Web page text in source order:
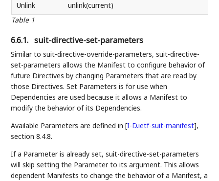
Table 1
Unlink unlink(current)
6.6.1. suit-directive-set-parameters
Similar to suit-directive-override-parameters, suit-directive-
set-parameters allows the Manifest to configure behavior of
future Directives by changing Parameters that are read by
those Directives. Set Parameters is for use when
Dependencies are used because it allows a Manifest to
modify the behavior of its Dependencies.
Available Parameters are defined in[I-D.ietf-suit-manifest],
section 8.4.8.
If a Parameter is already set, suit-directive-set-parameters
will skip setting the Parameter to its argument. This allows
dependent Manifests to change the behavior of a Manifest, a